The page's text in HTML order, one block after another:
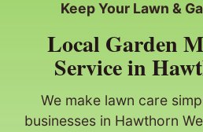
Keep Your Lawn &
Local Garden
Service in
We make lawn care
businesses in Hawthorn